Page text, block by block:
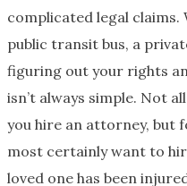
complicated legal claims.
public transit bus, a
figuring out your rights
isn’t always simple. Not
you hire an attorney, but
most certainly want to
loved one has been